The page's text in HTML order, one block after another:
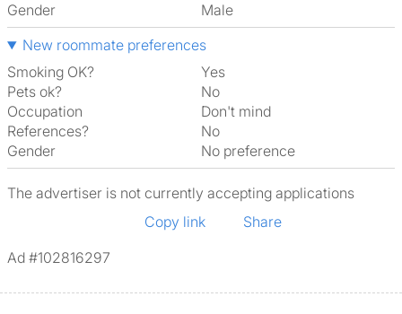
Gender
Male
New roommate preferences
Smoking OK?
Yes
Pets ok?
No
Occupation
Don't mind
References?
No
Gender
No preference
The advertiser is not currently accepting applications
Copy link
Share
Ad #102816297